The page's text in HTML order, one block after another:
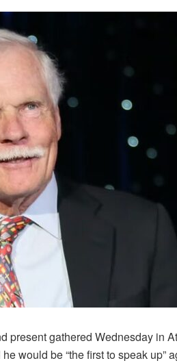
present gathered Wednesday in
would be “the first to speak up”